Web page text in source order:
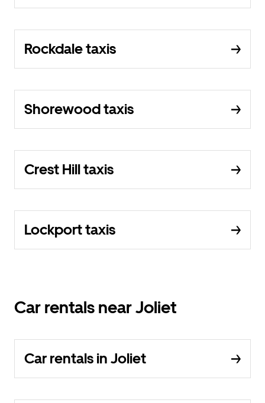
Rockdale taxis
Shorewood taxis
Crest Hill taxis
Lockport taxis
Car rentals near Joliet
Car rentals in Joliet